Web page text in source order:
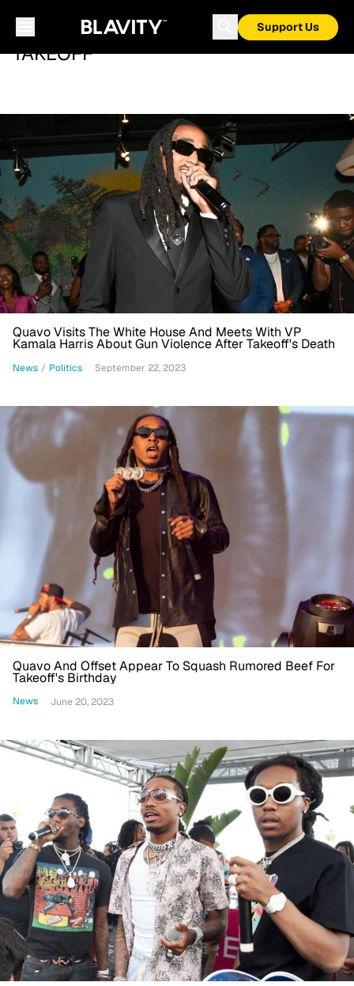
Support Us
TAKEOFF
Quavo Visits The White House And Meets With VP
Kamala Harris About Gun Violence After Takeoff's Death
News / Politics September 22, 2023
Quavo And Offset Appear To Squash Rumored Beef For
Takeoff's Birthday
News June 20, 2023